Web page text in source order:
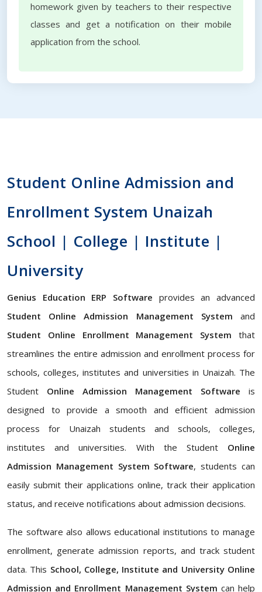
homework given by teachers to their respective
classes and get a notification on their mobile
application from the school.
Student Online Admission and
Enrollment System Unaizah
School | College | Institute |
University
Genius Education ERP Software provides an advanced
Student Online Admission Management System and
Student Online Enrollment Management System that
streamlines the entire admission and enrollment process for
schools, colleges, institutes and universities in Unaizah. The
Student Online Admission Management Software is
designed to provide a smooth and efficient admission
process for Unaizah students and schools, colleges,
institutes and universities. With the Student Online
Admission Management System Software, students can
easily submit their applications online, track their application
status, and receive notifications about admission decisions.
The software also allows educational institutions to manage
enrollment, generate admission reports, and track student
data. This School, College, Institute and University Online
Admission and Enrollment Management System can help